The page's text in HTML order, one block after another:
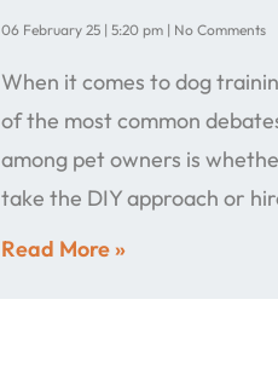
06 February 25 5:20 pm No Comments
When it comes to dog
of the most common
among pet owners is
take the DIY approach or
Read More »